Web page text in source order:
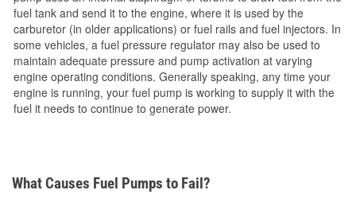
fuel tank and send it to the engine, where it is used by the
carburetor (in older applications) or fuel rails and fuel injectors. In
some vehicles, a fuel pressure regulator may also be used to
maintain adequate pressure and pump activation at varying
engine operating conditions. Generally speaking, any time your
engine is running, your fuel pump is working to supply it with the
fuel it needs to continue to generate power.
What Causes Fuel Pumps to Fail?